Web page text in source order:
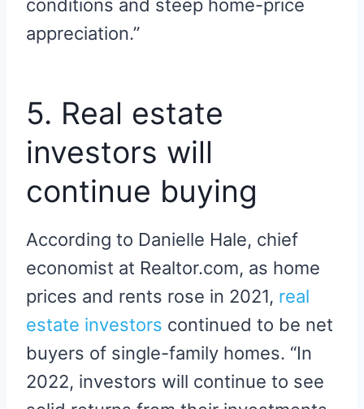
conditions and steep home-price
appreciation.”
5. Real estate
investors will
continue buying
According to Danielle Hale, chief
economist at Realtor.com, as home
prices and rents rose in 2021, real
estate investors continued to be net
buyers of single-family homes. “In
2022, investors will continue to see